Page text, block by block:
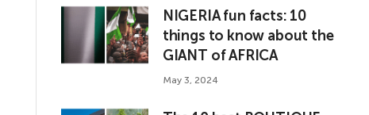
NIGERIA fun facts: 10
things to know about the
GIANT of AFRICA
May 3, 2024